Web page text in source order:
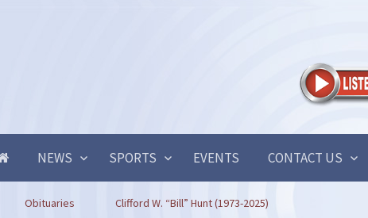
NEWS SPORTS EVENTS CONTACT US
Obituaries Clifford W. “Bill” Hunt (1973-2025)